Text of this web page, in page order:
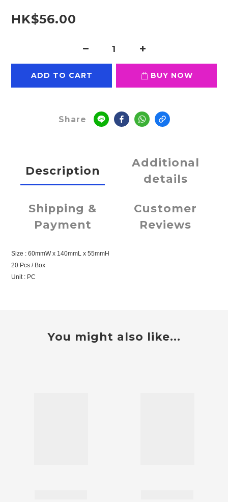
HK$56.00
ADD TO CART BUY NOW
Share
Description
Additional
details
Shipping &
Payment
Customer
Reviews
Size : 60mmW x 140mmL x 55mmH
20 Pcs / Box
Unit : PC
You might also like...